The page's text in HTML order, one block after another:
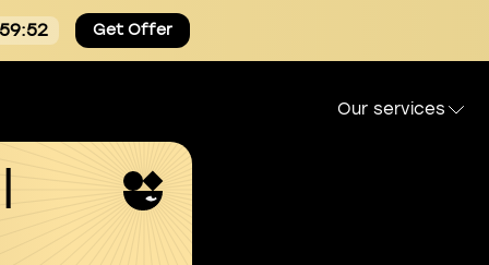
Get Offer
Our services